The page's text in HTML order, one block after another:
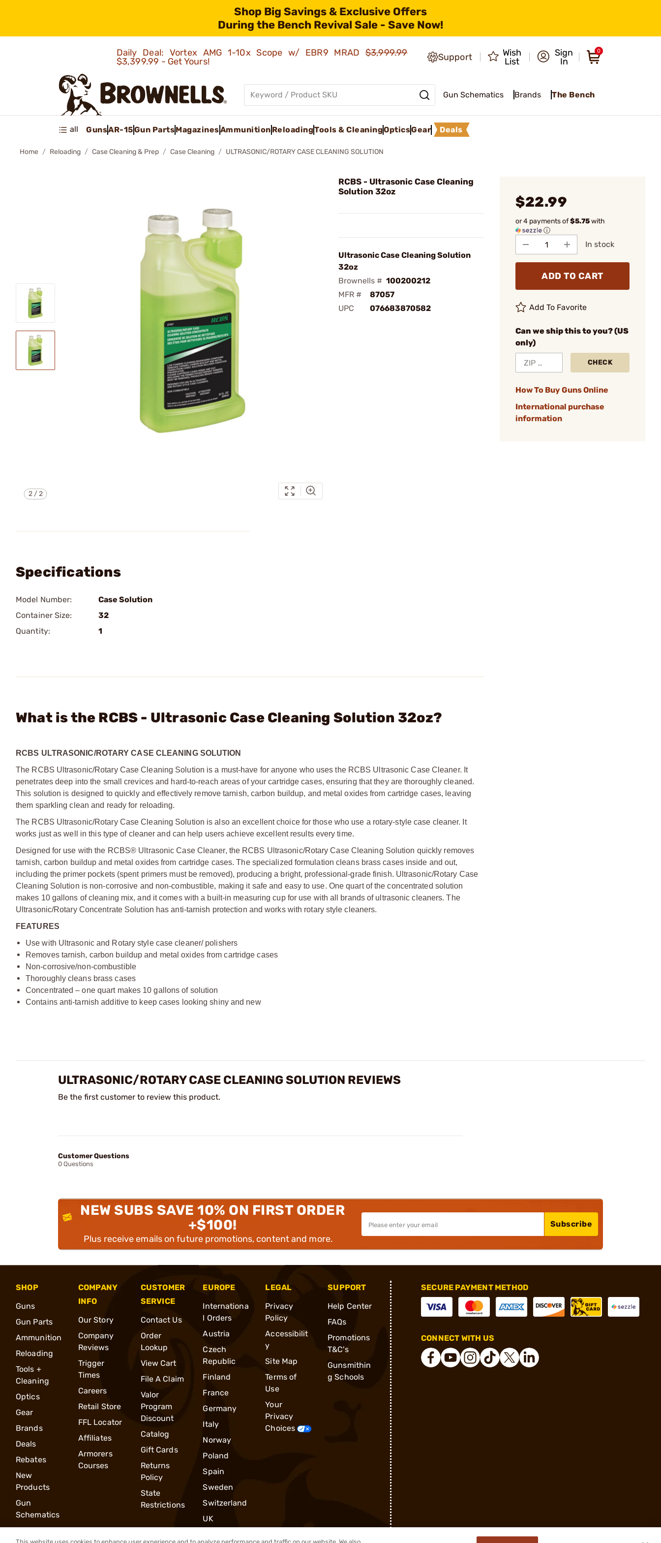
Shop Big Savings & Exclusive Offers
During the Bench Revival Sale - Save Now!
Daily Deal: Vortex AMG 1-10x Scope w/ EBR9 MRAD$3,999.99
$3,399.99 - Get Yours!
Support
Wish
List
Sign
In
0
Gun Schematics Brands The Bench
all GunsAR-15Gun PartsMagazinesAmmunition ReloadingTools & CleaningOpticsGear Deals
Home Reloading Case Cleaning & Prep Case Cleaning ULTRASONIC/ROTARY CASE CLEANING SOLUTION
2/2
RCBS - Ultrasonic Case Cleaning
Solution 32oz
Ultrasonic Case Cleaning Solution
32oz
Brownells # 100200212
MFR #
87057
UPC
076683870582
$22.99
or 4 payments of$5.75with
ⓘ
In stock
ADD TO CART
Add To Favorite
Can we ship this to you? (US
only)
CHECK
How To Buy Guns Online
International purchase
information
Specifications
Model Number:
Case Solution
Container Size:
32
Quantity:
1
What is the RCBS - Ultrasonic Case Cleaning Solution 32oz?
RCBS ULTRASONIC/ROTARY CASE CLEANING SOLUTION
The RCBS Ultrasonic/Rotary Case Cleaning Solution is a must-have for anyone who uses the RCBS Ultrasonic Case Cleaner. It
penetrates deep into the small crevices and hard-to-reach areas of your cartridge cases, ensuring that they are thoroughly cleaned.
This solution is designed to quickly and effectively remove tarnish, carbon buildup, and metal oxides from cartridge cases, leaving
them sparkling clean and ready for reloading.
The RCBS Ultrasonic/Rotary Case Cleaning Solution is also an excellent choice for those who use a rotary-style case cleaner. It
works just as well in this type of cleaner and can help users achieve excellent results every time.
Designed for use with the RCBS® Ultrasonic Case Cleaner, the RCBS Ultrasonic/Rotary Case Cleaning Solution quickly removes
tarnish, carbon buildup and metal oxides from cartridge cases. The specialized formulation cleans brass cases inside and out,
including the primer pockets (spent primers must be removed), producing a bright, professional-grade finish. Ultrasonic/Rotary Case
Cleaning Solution is non-corrosive and non-combustible, making it safe and easy to use. One quart of the concentrated solution
makes 10 gallons of cleaning mix, and it comes with a built-in measuring cup for use with all brands of ultrasonic cleaners. The
Ultrasonic/Rotary Concentrate Solution has anti-tarnish protection and works with rotary style cleaners.
FEATURES
Use with Ultrasonic and Rotary style case cleaner/ polishers
Removes tarnish, carbon buildup and metal oxides from cartridge cases
Non-corrosive/non-combustible
Thoroughly cleans brass cases
Concentrated – one quart makes 10 gallons of solution
Contains anti-tarnish additive to keep cases looking shiny and new
ULTRASONIC/ROTARY CASE CLEANING SOLUTION REVIEWS
Be the first customer to review this product.
Customer Questions
0 Questions
NEW SUBS SAVE 10% ON FIRST ORDER
+$100!
Plus receive emails on future promotions, content and more.
Subscribe
SHOP
Guns
Gun Parts
Ammunition
Reloading
Tools +
Cleaning
Optics
Gear
Brands
Deals
Rebates
New
Products
Gun
Schematics
COMPANY
INFO
Our Story
Company
Reviews
Trigger
Times
Careers
Retail Store
FFL Locator
Affiliates
Armorers
Courses
CUSTOMER
SERVICE
Contact Us
Order
Lookup
View Cart
File A Claim
Valor
Program
Discount
Catalog
Gift Cards
Returns
Policy
State
Restrictions
EUROPE
Internationa
l Orders
Austria
Czech
Republic
Finland
France
Germany
Italy
Norway
Poland
Spain
Sweden
Switzerland
UK
LEGAL
Privacy
Policy
Accessibilit
y
Site Map
Terms of
Use
Your
Privacy
Choices
SUPPORT
Help Center
FAQs
Promotions
T&C's
Gunsmithin
g Schools
SECURE PAYMENT METHOD
CONNECT WITH US